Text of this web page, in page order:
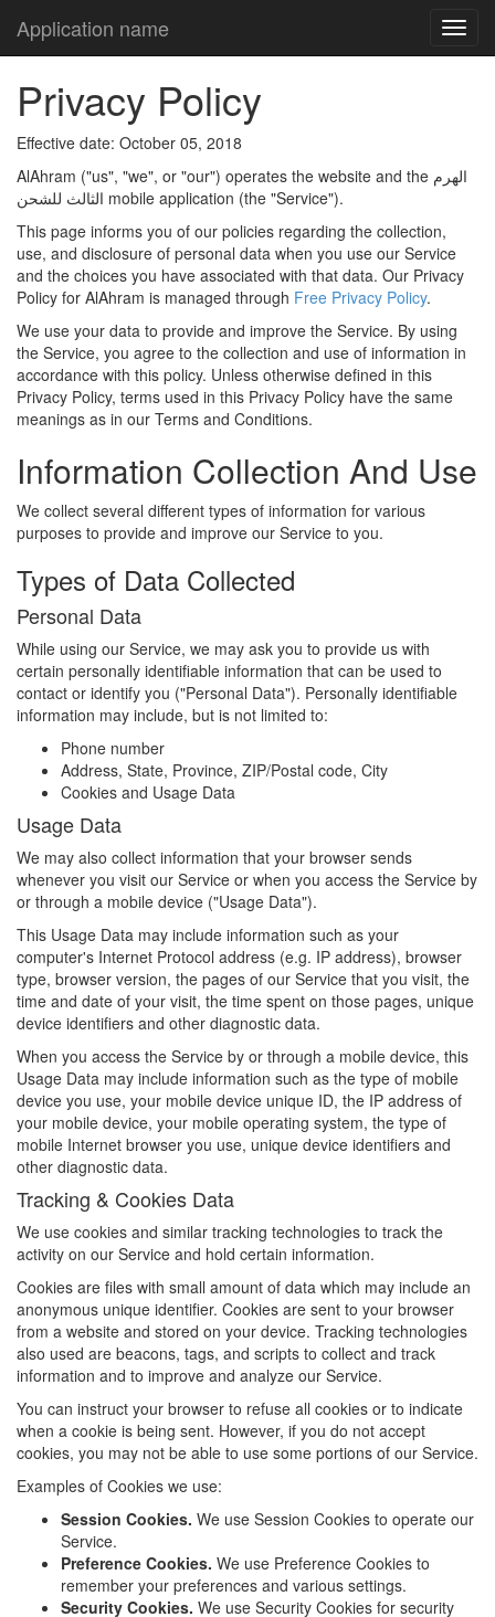
Application name
Privacy Policy
Effective date: October 05, 2018
AlAhram ("us", "we", or "our") operates the website and the الهرم
الثالث للشحن mobile application (the "Service").
This page informs you of our policies regarding the collection,
use, and disclosure of personal data when you use our Service
and the choices you have associated with that data. Our Privacy
Policy for AlAhram is managed through Free Privacy Policy.
We use your data to provide and improve the Service. By using
the Service, you agree to the collection and use of information in
accordance with this policy. Unless otherwise defined in this
Privacy Policy, terms used in this Privacy Policy have the same
meanings as in our Terms and Conditions.
Information Collection And Use
We collect several different types of information for various
purposes to provide and improve our Service to you.
Types of Data Collected
Personal Data
While using our Service, we may ask you to provide us with
certain personally identifiable information that can be used to
contact or identify you ("Personal Data"). Personally identifiable
information may include, but is not limited to:
Phone number
Address, State, Province, ZIP/Postal code, City
Cookies and Usage Data
Usage Data
We may also collect information that your browser sends
whenever you visit our Service or when you access the Service by
or through a mobile device ("Usage Data").
This Usage Data may include information such as your
computer's Internet Protocol address (e.g. IP address), browser
type, browser version, the pages of our Service that you visit, the
time and date of your visit, the time spent on those pages, unique
device identifiers and other diagnostic data.
When you access the Service by or through a mobile device, this
Usage Data may include information such as the type of mobile
device you use, your mobile device unique ID, the IP address of
your mobile device, your mobile operating system, the type of
mobile Internet browser you use, unique device identifiers and
other diagnostic data.
Tracking & Cookies Data
We use cookies and similar tracking technologies to track the
activity on our Service and hold certain information.
Cookies are files with small amount of data which may include an
anonymous unique identifier. Cookies are sent to your browser
from a website and stored on your device. Tracking technologies
also used are beacons, tags, and scripts to collect and track
information and to improve and analyze our Service.
You can instruct your browser to refuse all cookies or to indicate
when a cookie is being sent. However, if you do not accept
cookies, you may not be able to use some portions of our Service.
Examples of Cookies we use:
Session Cookies. We use Session Cookies to operate our
Service.
Preference Cookies. We use Preference Cookies to
remember your preferences and various settings.
Security Cookies. We use Security Cookies for security